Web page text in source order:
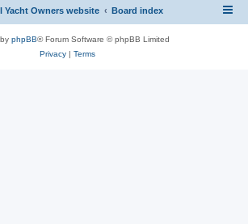
Yacht Owners website Board index
phpBB® Forum Software © phpBB Limited
Privacy| Terms